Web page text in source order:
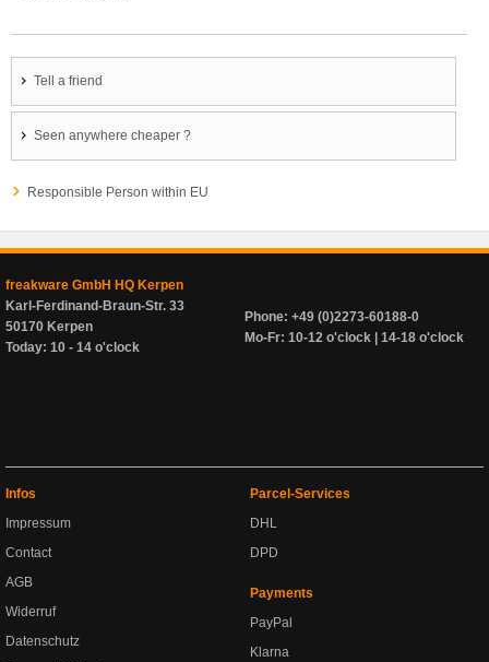
Tell a friend
Seen anywhere cheaper ?
Responsible Person within EU
freakware GmbH HQ Kerpen
Karl-Ferdinand-Braun-Str. 33
50170 Kerpen
Today: 10 - 14 o'clock
Phone: +49 (0)2273-60188-0
Mo-Fr: 10-12 o'clock | 14-18 o'clock
Infos
Impressum
Contact
AGB
Widerruf
Datenschutz
Parcel-Services
DHL
DPD
Payments
PayPal
Klarna